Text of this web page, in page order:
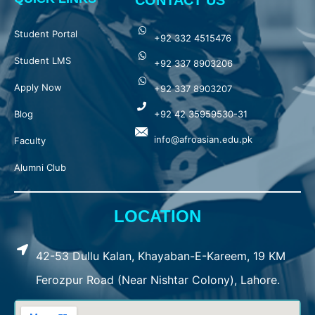
Student Portal
Student LMS
Apply Now
Blog
Faculty
Alumni Club
+92 332 4515476
+92 337 8903206
+92 337 8903207
+92 42 35959530-31
info@afroasian.edu.pk
LOCATION
42-53 Dullu Kalan, Khayaban-E-Kareem, 19 KM
Ferozpur Road (Near Nishtar Colony), Lahore.